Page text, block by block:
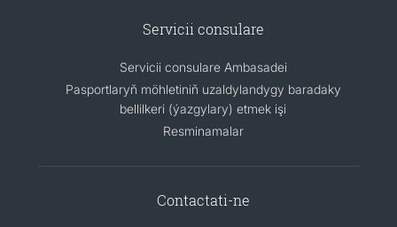
Servicii consulare
Servicii consulare Ambasadei
Pasportlaryň möhletiniň uzaldylandygy baradaky
bellilkeri (ýazgylary) etmek işi
Resminamalar
Contactati-ne